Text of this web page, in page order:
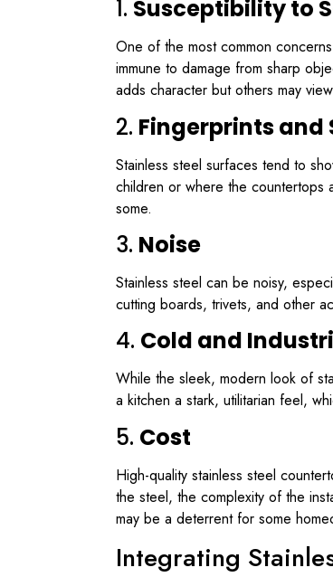
1. Susceptibility to
One of the most common
immune to damage from sharp
adds character but others may
2. Fingerprints and
Stainless steel surfaces tend to
children or where the countertops
some.
3. Noise
Stainless steel can be noisy,
cutting boards, trivets, and other
4. Cold and
While the sleek, modern look of
a kitchen a stark, utilitarian feel,
5. Cost
High-quality stainless steel
the steel, the complexity of the
may be a deterrent for some
Integrating